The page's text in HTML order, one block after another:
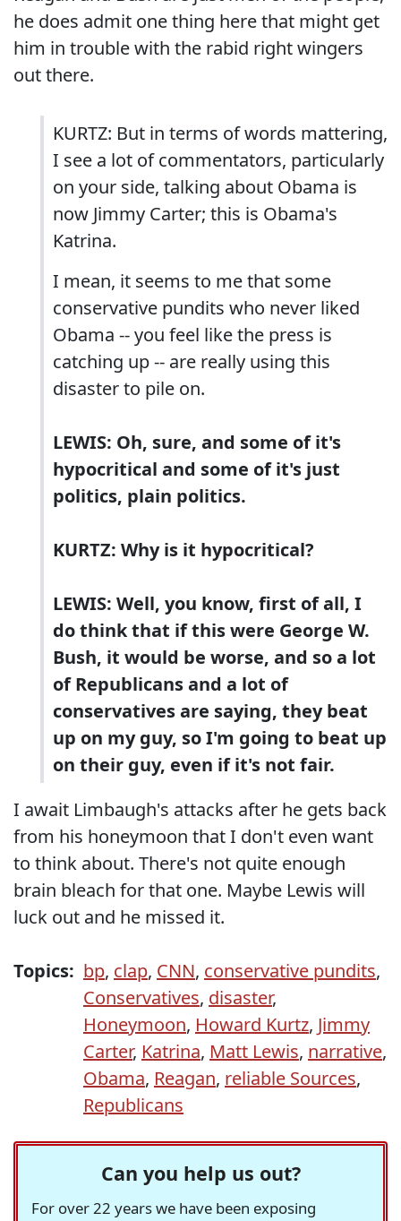
he does admit one thing here that might get
him in trouble with the rabid right wingers
out there.
KURTZ: But in terms of words mattering,
I see a lot of commentators, particularly
on your side, talking about Obama is
now Jimmy Carter; this is Obama's
Katrina.
I mean, it seems to me that some
conservative pundits who never liked
Obama -- you feel like the press is
catching up -- are really using this
disaster to pile on.
LEWIS: Oh, sure, and some of it's
hypocritical and some of it's just
politics, plain politics.
KURTZ: Why is it hypocritical?
LEWIS: Well, you know, first of all, I
do think that if this were George W.
Bush, it would be worse, and so a lot
of Republicans and a lot of
conservatives are saying, they beat
up on my guy, so I'm going to beat up
on their guy, even if it's not fair.
I await Limbaugh's attacks after he gets back
from his honeymoon that I don't even want
to think about. There's not quite enough
brain bleach for that one. Maybe Lewis will
luck out and he missed it.
Topics: bp, clap, CNN, conservative pundits,
Conservatives, disaster,
Honeymoon, Howard Kurtz, Jimmy
Carter, Katrina, Matt Lewis, narrative,
Obama, Reagan, reliable Sources,
Republicans
Can you help us out?
For over 22 years we have been exposing